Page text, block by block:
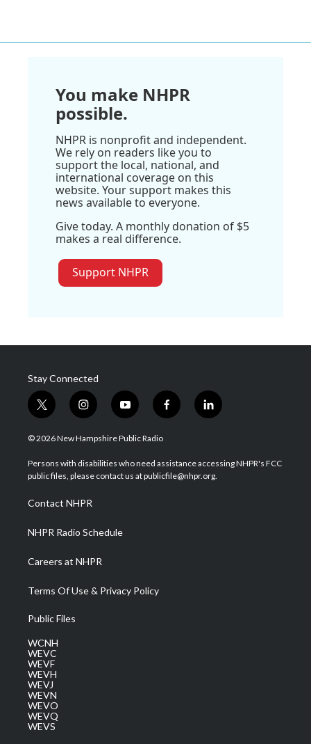
You make NHPR
possible.
NHPR is nonprofit and independent.
We rely on readers like you to
support the local, national, and
international coverage on this
website. Your support makes this
news available to everyone.
Give today. A monthly donation of $5
makes a real difference.
Support NHPR
Stay Connected
t
w
i
t
e
i
n
s
a
g
a
m
y
o
u
u
b
f
a
b
o
l
i
e
d
© 2026 New Hampshire Public Radio
Persons with disabilities who need assistance accessing NHPR's FCC
public files, please contact us at publicfile@nhpr.org.
Contact NHPR
NHPR Radio Schedule
Careers at NHPR
Terms Of Use & Privacy Policy
Public Files
WCNH
WEVC
WEVF
WEVH
WEVJ
WEVN
WEVO
WEVQ
WEVS